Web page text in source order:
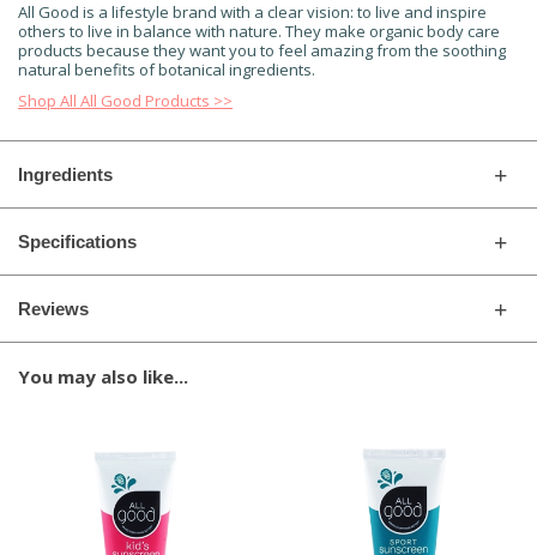
All Good is a lifestyle brand with a clear vision: to live and inspire
others to live in balance with nature. They make organic body care
products because they want you to feel amazing from the soothing
natural benefits of botanical ingredients.
Shop All All Good Products >>
Ingredients
Specifications
Reviews
You may also like...